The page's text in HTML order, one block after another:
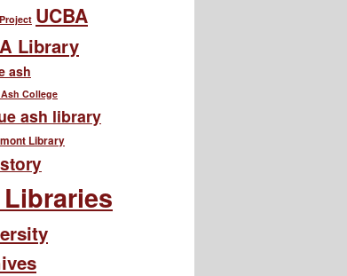
UCBA
Library
ash
College
ash library
Library
Libraries